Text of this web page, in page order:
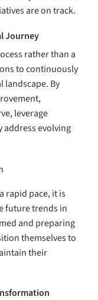
are on track.
Journey
rather than a
to continuously
landscape. By
leverage
address evolving
rapid pace, it is
future trends in
and preparing
themselves to
their